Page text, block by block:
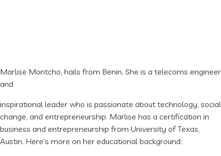
Marlise Montcho, hails from Benin. She is a telecoms engineer
and
inspirational leader who is passionate about technology, social
change, and entrepreneurship. Marlise has a certification in
business and entrepreneurship from University of Texas,
Austin. Here’s more on her educational background: